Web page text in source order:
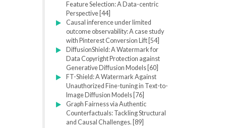
Feature Selection: A Data-centric
Perspective [44]
Causal inference under limited
outcome observability: A case study
with Pinterest Conversion Lift [54]
DiffusionShield: A Watermark for
Data Copyright Protection against
Generative Diffusion Models [60]
FT-Shield: A Watermark Against
Unauthorized Fine-tuning in Text-to-
Image Diffusion Models [76]
Graph Fairness via Authentic
Counterfactuals: Tackling Structural
and Causal Challenges. [89]